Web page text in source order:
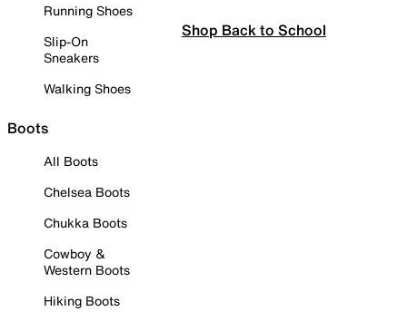
Running Shoes
Slip-On
Sneakers
Walking Shoes
Boots
All Boots
Chelsea Boots
Chukka Boots
Cowboy &
Western Boots
Hiking Boots
Shop Back to School